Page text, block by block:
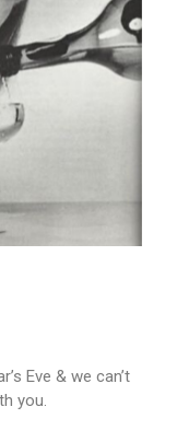
Eve & we can’t
you.